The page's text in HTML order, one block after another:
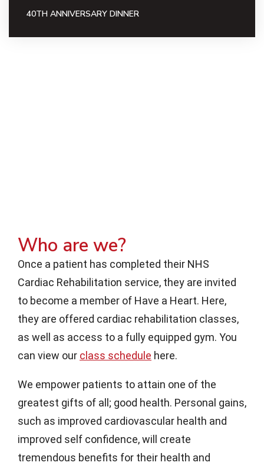
40TH ANNIVERSARY DINNER
Who are we?
Once a patient has completed their NHS
Cardiac Rehabilitation service, they are invited
to become a member of Have a Heart. Here,
they are offered cardiac rehabilitation classes,
as well as access to a fully equipped gym. You
can view our class schedule here.
We empower patients to attain one of the
greatest gifts of all; good health. Personal gains,
such as improved cardiovascular health and
improved self confidence, will create
tremendous benefits for their health and